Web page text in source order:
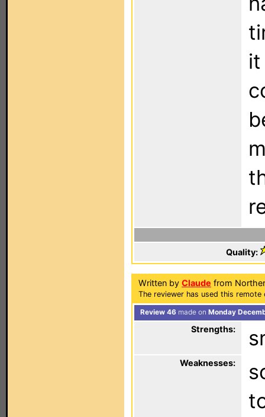
Quality:
Written by Claude from
The reviewer has used this
Review 46 made on Monday
Strengths:
Weaknesses: